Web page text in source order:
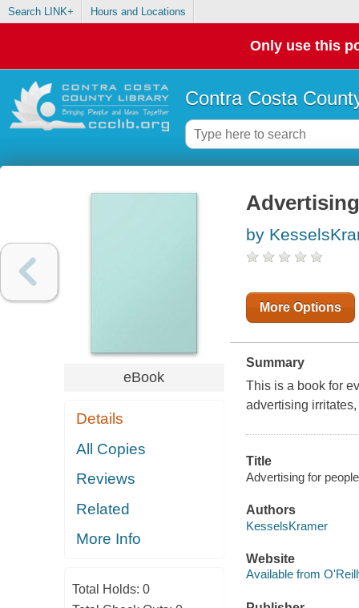
Search LINK+ Hours and Locations
Only use this
Contra Costa
eBook
Details
All Copies
Reviews
Related
More Info
Total Holds: 0
by
More Options
Summary
This is a book for
advertising
Title
Advertising for
Authors
KesselsKramer
Website
Available from